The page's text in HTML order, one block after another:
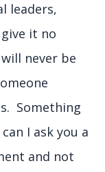
leaders,
it no
never be
Something
I ask you a
and not